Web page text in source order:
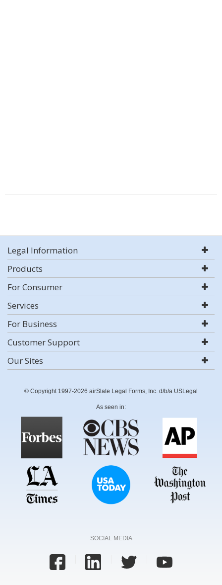
Legal Information
Products
For Consumer
Services
For Business
Customer Support
Our Sites
© Copyright 1997-2026 airSlate Legal Forms, Inc. d/b/a USLegal
As seen in:
SOCIAL MEDIA